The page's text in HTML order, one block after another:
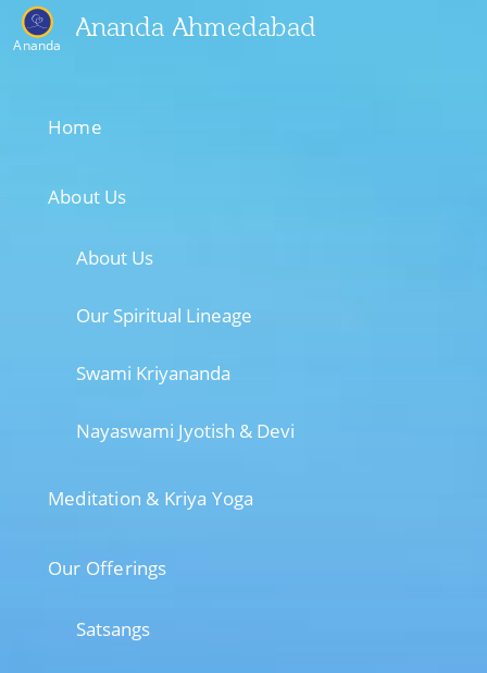
Ananda
Ananda Ahmedabad
Home
About Us
About Us
Our Spiritual Lineage
Swami Kriyananda
Nayaswami Jyotish & Devi
Meditation & Kriya Yoga
Our Offerings
Satsangs